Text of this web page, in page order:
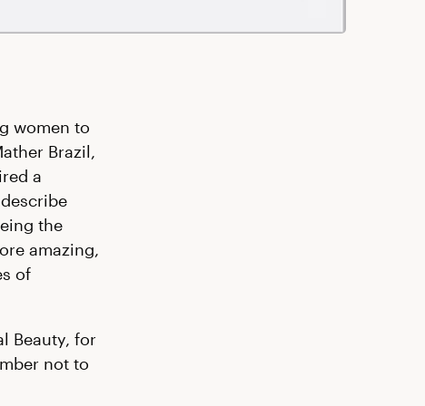
women to
Brazil,
a
the
amazing,
of
Beauty, for
not to